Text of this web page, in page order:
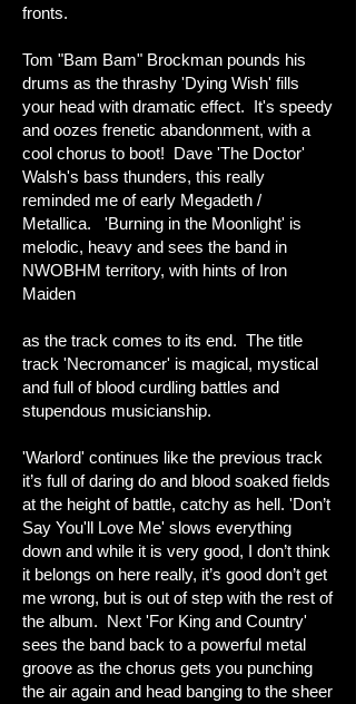
fronts.
Tom "Bam Bam" Brockman pounds his
drums as the thrashy 'Dying Wish' fills
your head with dramatic effect. It's speedy
and oozes frenetic abandonment, with a
cool chorus to boot! Dave 'The Doctor'
Walsh's bass thunders, this really
reminded me of early Megadeth /
Metallica. 'Burning in the Moonlight' is
melodic, heavy and sees the band in
NWOBHM territory, with hints of Iron
Maiden
as the track comes to its end. The title
track 'Necromancer' is magical, mystical
and full of blood curdling battles and
stupendous musicianship.
'Warlord' continues like the previous track
it’s full of daring do and blood soaked fields
at the height of battle, catchy as hell. 'Don’t
Say You'll Love Me' slows everything
down and while it is very good, I don’t think
it belongs on here really, it’s good don’t get
me wrong, but is out of step with the rest of
the album. Next 'For King and Country'
sees the band back to a powerful metal
groove as the chorus gets you punching
the air again and head banging to the sheer